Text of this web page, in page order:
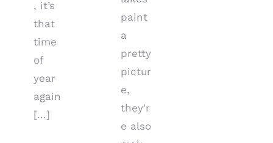
, it’s
that
time
of
year
again
[...]
paint
a
pretty
pictur
e,
they'r
e also